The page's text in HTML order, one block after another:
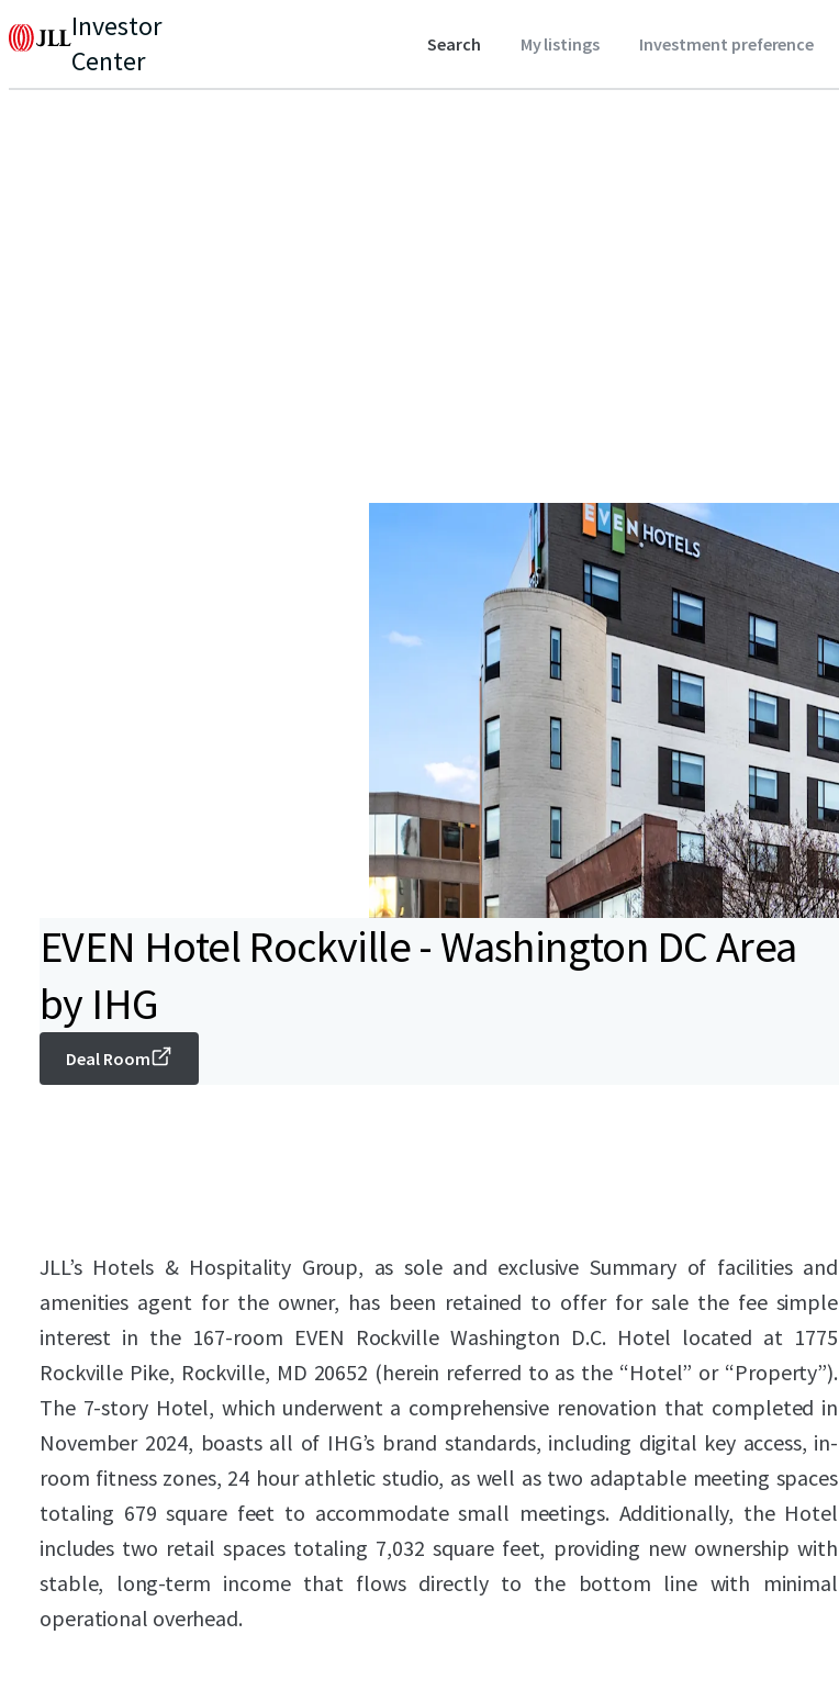
Investor
Center
Search My listings Investment preference
EVEN Hotel Rockville - Washington DC Area
by IHG
Deal Room
JLL’s Hotels & Hospitality Group, as sole and exclusive Summary of facilities and
amenities agent for the owner, has been retained to offer for sale the fee simple
interest in the 167-room EVEN Rockville Washington D.C. Hotel located at 1775
Rockville Pike, Rockville, MD 20652 (herein referred to as the “Hotel” or “Property”).
The 7-story Hotel, which underwent a comprehensive renovation that completed in
November 2024, boasts all of IHG’s brand standards, including digital key access, in-
room fitness zones, 24 hour athletic studio, as well as two adaptable meeting spaces
totaling 679 square feet to accommodate small meetings. Additionally, the Hotel
includes two retail spaces totaling 7,032 square feet, providing new ownership with
stable, long-term income that flows directly to the bottom line with minimal
operational overhead.